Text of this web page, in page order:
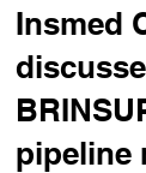
Insmed
pipeline